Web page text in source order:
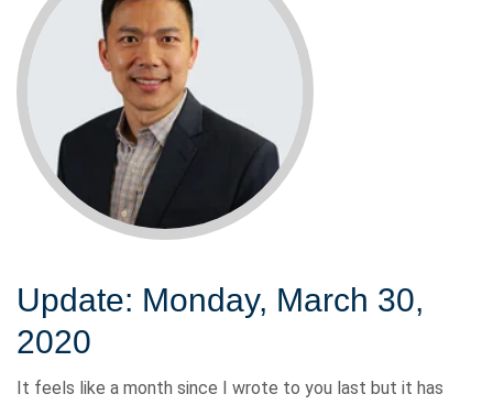
Update: Monday, March 30,
2020
It feels like a month since I wrote to you last but it has